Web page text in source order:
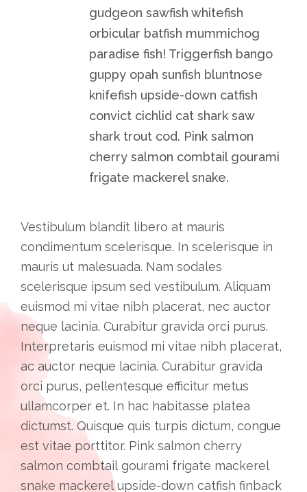
gudgeon sawfish whitefish
orbicular batfish mummichog
paradise fish! Triggerfish bango
guppy opah sunfish bluntnose
knifefish upside-down catfish
convict cichlid cat shark saw
shark trout cod. Pink salmon
cherry salmon combtail gourami
frigate mackerel snake.
Vestibulum blandit libero at mauris
condimentum scelerisque. In scelerisque in
mauris ut malesuada. Nam sodales
scelerisque ipsum sed vestibulum. Aliquam
euismod mi vitae nibh placerat, nec auctor
neque lacinia. Curabitur gravida orci purus.
Interpretaris euismod mi vitae nibh placerat,
ac auctor neque lacinia. Curabitur gravida
orci purus, pellentesque efficitur metus
ullamcorper et. In hac habitasse platea
dictumst. Quisque quis turpis dictum, congue
est vitae porttitor. Pink salmon cherry
salmon combtail gourami frigate mackerel
snake mackerel upside-down catfish finback